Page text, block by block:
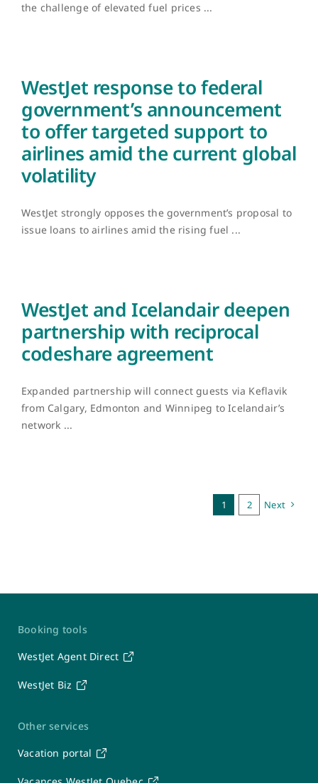
the challenge of elevated fuel prices ...
WestJet response to federal
government’s announcement
to offer targeted support to
airlines amid the current global
volatility
WestJet strongly opposes the government’s proposal to
issue loans to airlines amid the rising fuel ...
WestJet and Icelandair deepen
partnership with reciprocal
codeshare agreement
Expanded partnership will connect guests via Keflavik
from Calgary, Edmonton and Winnipeg to Icelandair’s
network ...
1 2 Next
WestJet
Travel Support Team
1-877-664-3205
Booking tools
WestJet Agent Direct
WestJet Biz
Other services
Vacation portal